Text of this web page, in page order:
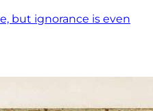
but ignorance is even